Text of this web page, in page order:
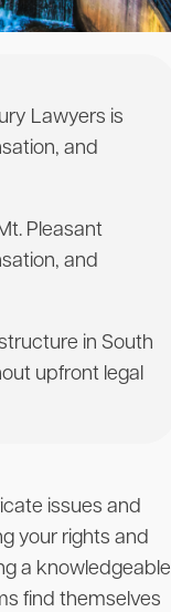
Lawyers is
and
Pleasant
and
in South
upfront legal
issues and
your rights and
a knowledgeable
find themselves